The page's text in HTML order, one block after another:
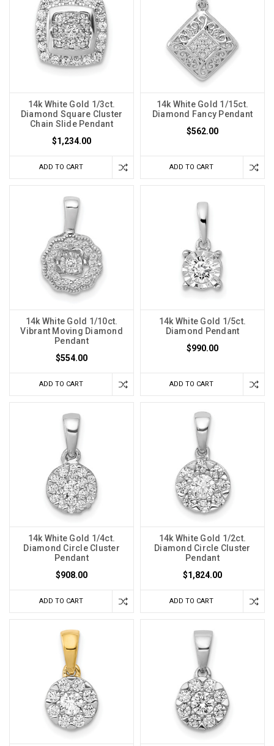
14k White Gold 1/3ct.
Diamond Square Cluster
Chain Slide Pendant
$1,234.00
ADD TO CART
14k White Gold 1/15ct.
Diamond Fancy Pendant
$562.00
ADD TO CART
14k White Gold 1/10ct.
Vibrant Moving Diamond
Pendant
$554.00
ADD TO CART
14k White Gold 1/5ct.
Diamond Pendant
$990.00
ADD TO CART
14k White Gold 1/4ct.
Diamond Circle Cluster
Pendant
$908.00
ADD TO CART
14k White Gold 1/2ct.
Diamond Circle Cluster
Pendant
$1,824.00
ADD TO CART